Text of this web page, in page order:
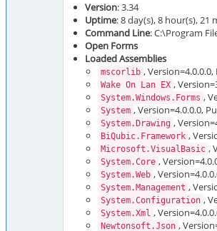
Version: 3.34
Uptime: 8 day(s), 8 hour(s), 21
Command Line: C:\Program
Open Forms
Loaded Assemblies
mscorlib ,
Wake On Lan EX ,
System.Windows.Forms ,
System , Version=4.0.0.0,
System.Drawing ,
BiQubic.Framework ,
Microsoft.VisualBasic ,
System.Core ,
System.Web ,
System.Management ,
System.Configuration ,
System.Xml ,
Newtonsoft.Json ,